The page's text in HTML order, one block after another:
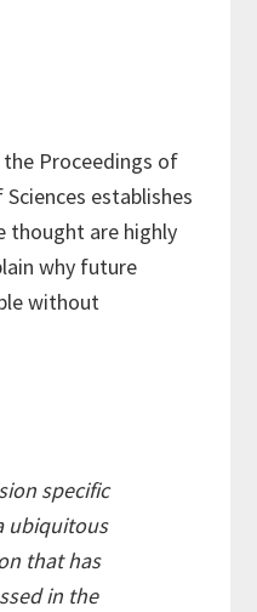
Proceedings of
establishes
thought are highly
why future
without
specific
ubiquitous
that has
in the